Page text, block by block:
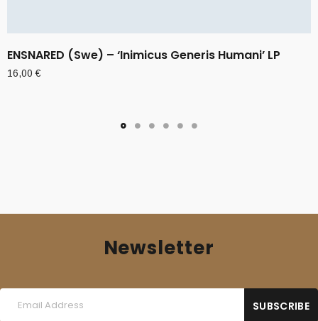
ENSNARED (Swe) – ‘Inimicus Generis Humani’ LP
16,00€
Newsletter